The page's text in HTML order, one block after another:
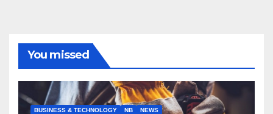
You missed
BUSINESS & TECHNOLOGY NB NEWS